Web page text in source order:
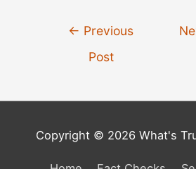
← Previous
Post
Copyright © 2026 What's